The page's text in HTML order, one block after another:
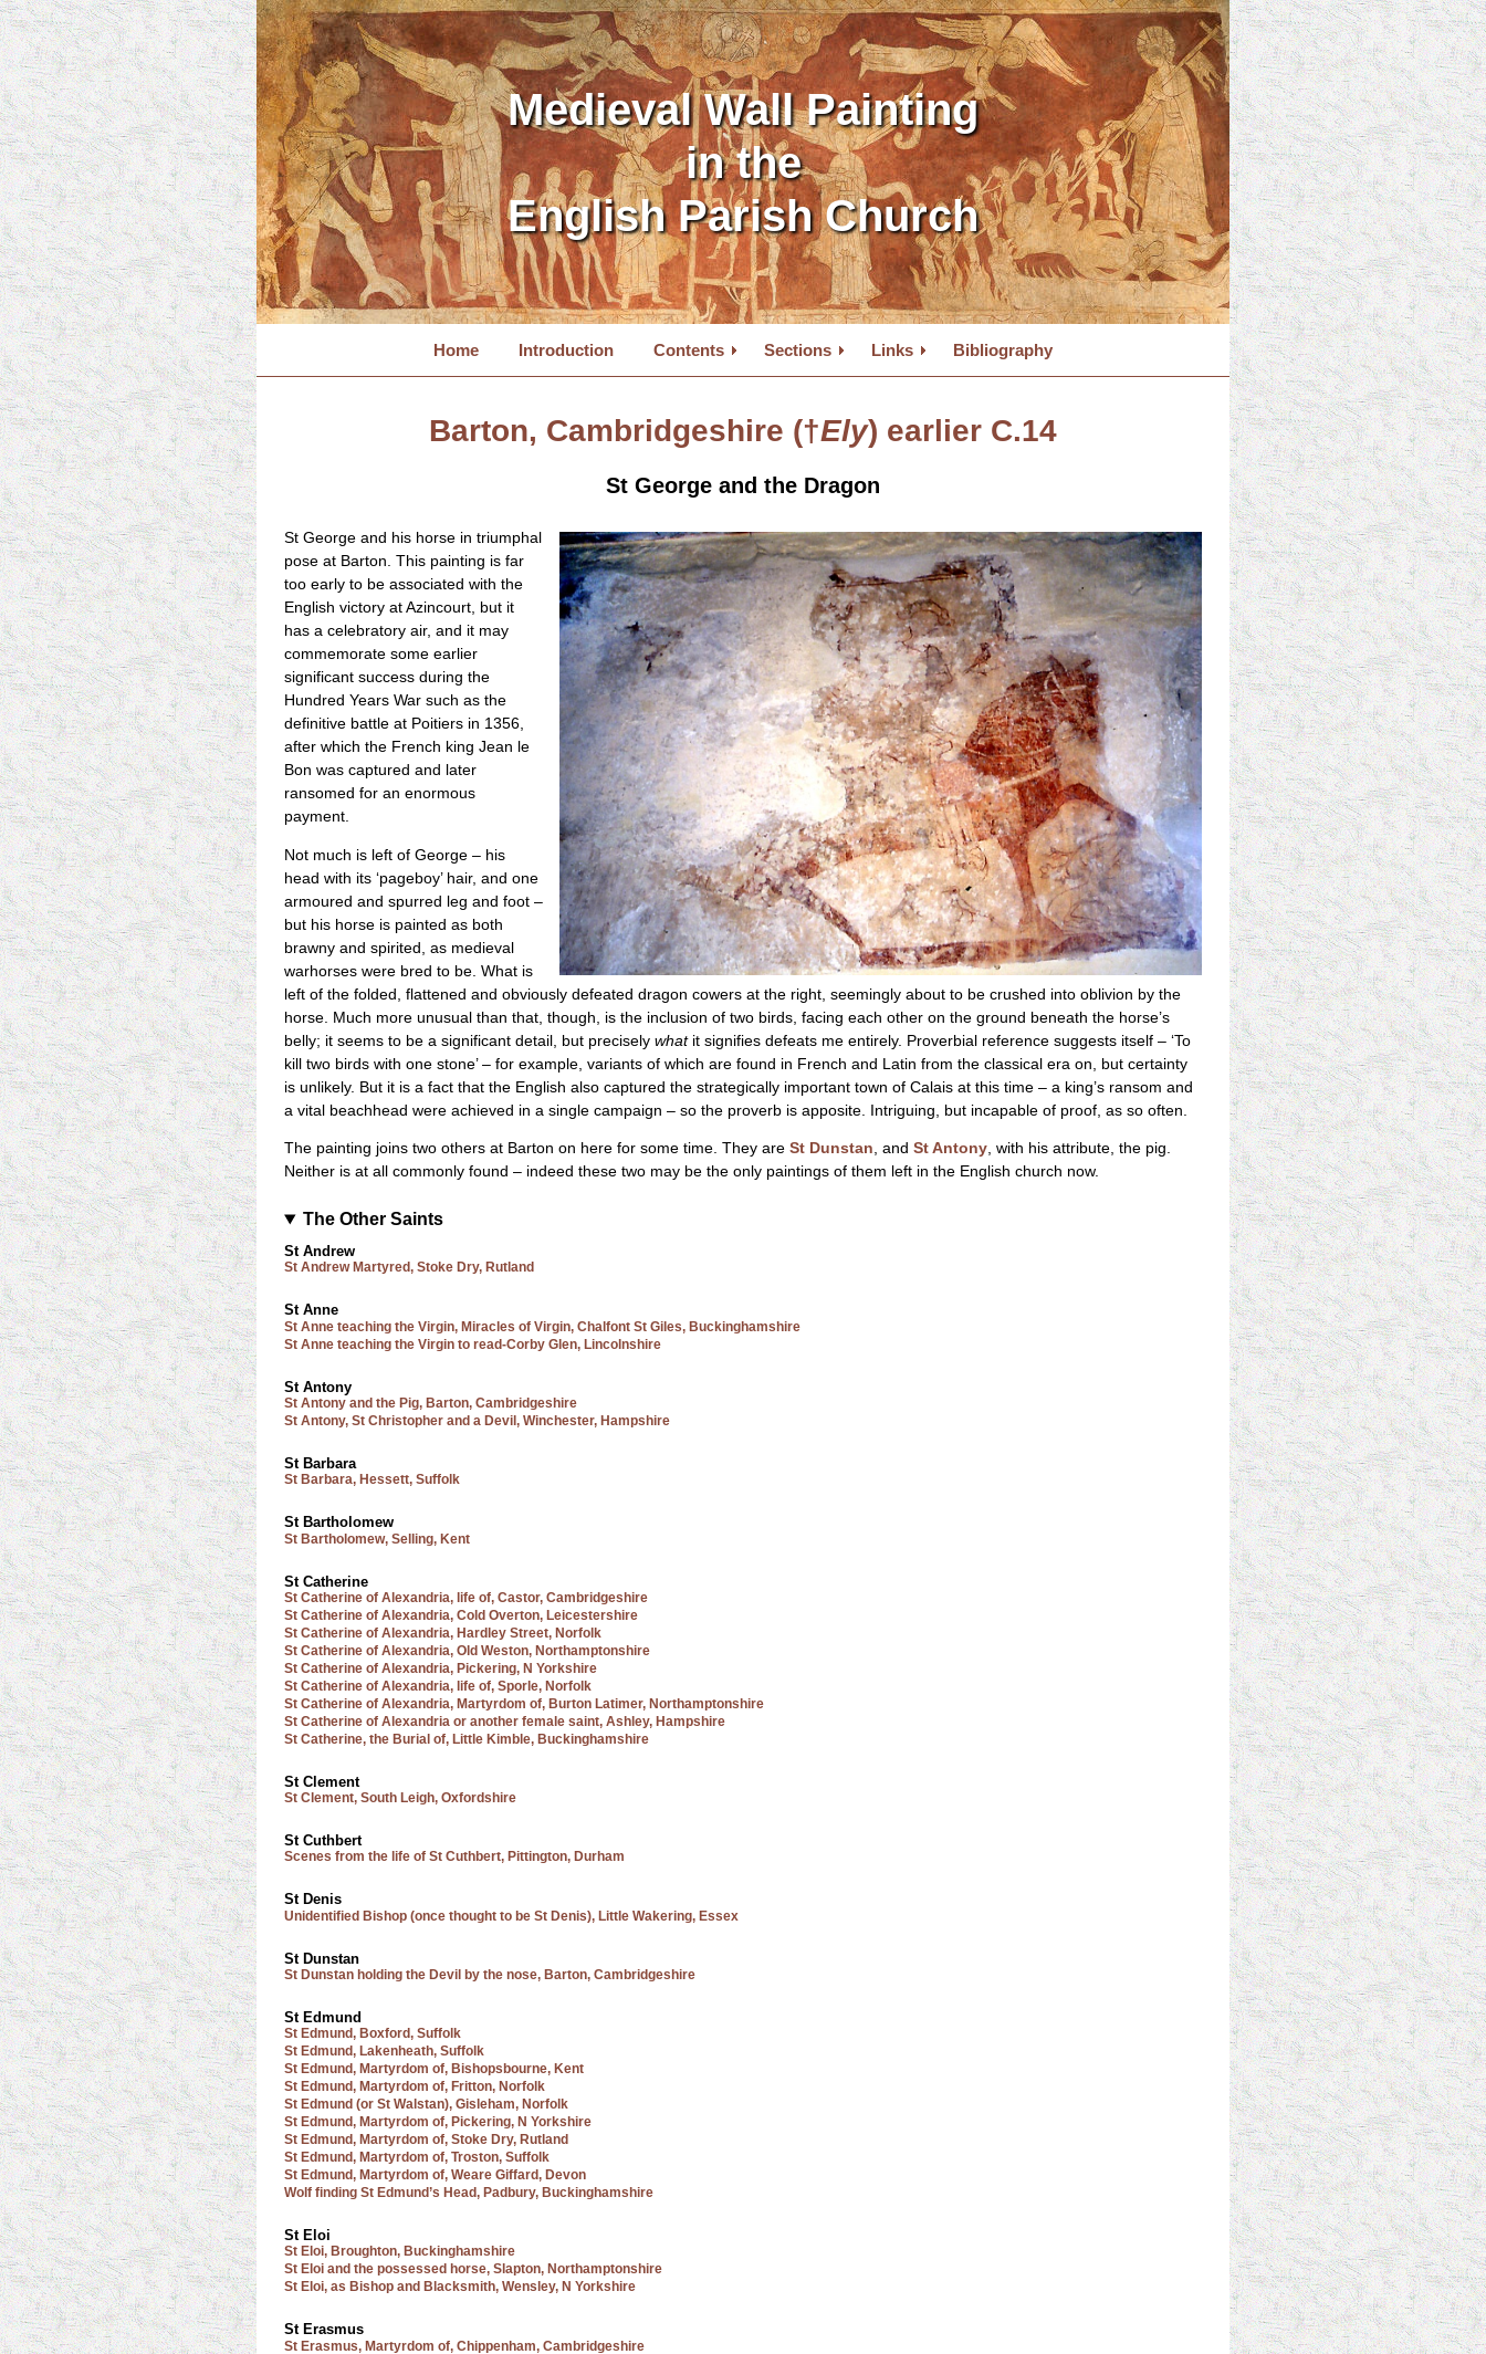
Medieval Wall Painting
in the
English Parish Church
Home Introduction Contents Sections Links Bibliography
Barton, Cambridgeshire (†Ely) earlier C.14
St George and the Dragon
St George and his horse in triumphal
pose at Barton. This painting is far
too early to be associated with the
English victory at Azincourt, but it
has a celebratory air, and it may
commemorate some earlier
significant success during the
Hundred Years War such as the
definitive battle at Poitiers in 1356,
after which the French king Jean le
Bon was captured and later
ransomed for an enormous
payment.
Not much is left of George – his
head with its ‘pageboy’ hair, and one
armoured and spurred leg and foot –
but his horse is painted as both
brawny and spirited, as medieval
warhorses were bred to be. What is
left of the folded, flattened and obviously defeated dragon cowers at the right, seemingly about to be crushed into oblivion by the
horse. Much more unusual than that, though, is the inclusion of two birds, facing each other on the ground beneath the horse’s
belly; it seems to be a significant detail, but precisely whatit signifies defeats me entirely. Proverbial reference suggests itself – ‘To
kill two birds with one stone’ – for example, variants of which are found in French and Latin from the classical era on, but certainty
is unlikely. But it is a fact that the English also captured the strategically important town of Calais at this time – a king’s ransom and
a vital beachhead were achieved in a single campaign – so the proverb is apposite. Intriguing, but incapable of proof, as so often.
The painting joins two others at Barton on here for some time. They are St Dunstan, and St Antony, with his attribute, the pig.
Neither is at all commonly found – indeed these two may be the only paintings of them left in the English church now.
The Other Saints
St Andrew
St Andrew Martyred, Stoke Dry, Rutland
St Anne
St Anne teaching the Virgin, Miracles of Virgin, Chalfont St Giles, Buckinghamshire
St Anne teaching the Virgin to read-Corby Glen, Lincolnshire
St Antony
St Antony and the Pig, Barton, Cambridgeshire
St Antony, St Christopher and a Devil, Winchester, Hampshire
St Barbara
St Barbara, Hessett, Suffolk
St Bartholomew
St Bartholomew, Selling, Kent
St Catherine
St Catherine of Alexandria, life of, Castor, Cambridgeshire
St Catherine of Alexandria, Cold Overton, Leicestershire
St Catherine of Alexandria, Hardley Street, Norfolk
St Catherine of Alexandria, Old Weston, Northamptonshire
St Catherine of Alexandria, Pickering, N Yorkshire
St Catherine of Alexandria, life of, Sporle, Norfolk
St Catherine of Alexandria, Martyrdom of, Burton Latimer, Northamptonshire
St Catherine of Alexandria or another female saint, Ashley, Hampshire
St Catherine, the Burial of, Little Kimble, Buckinghamshire
St Clement
St Clement, South Leigh, Oxfordshire
St Cuthbert
Scenes from the life of St Cuthbert, Pittington, Durham
St Denis
Unidentified Bishop (once thought to be St Denis), Little Wakering, Essex
St Dunstan
St Dunstan holding the Devil by the nose, Barton, Cambridgeshire
St Edmund
St Edmund, Boxford, Suffolk
St Edmund, Lakenheath, Suffolk
St Edmund, Martyrdom of, Bishopsbourne, Kent
St Edmund, Martyrdom of, Fritton, Norfolk
St Edmund (or St Walstan), Gisleham, Norfolk
St Edmund, Martyrdom of, Pickering, N Yorkshire
St Edmund, Martyrdom of, Stoke Dry, Rutland
St Edmund, Martyrdom of, Troston, Suffolk
St Edmund, Martyrdom of, Weare Giffard, Devon
Wolf finding St Edmund’s Head, Padbury, Buckinghamshire
St Eloi
St Eloi, Broughton, Buckinghamshire
St Eloi and the possessed horse, Slapton, Northamptonshire
St Eloi, as Bishop and Blacksmith, Wensley, N Yorkshire
St Erasmus
St Erasmus, Martyrdom of, Chippenham, Cambridgeshire